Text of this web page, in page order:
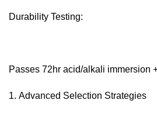
Durability Testing:‌
Passes 72hr acid/alkali immersion
Advanced Selection Strategies‌